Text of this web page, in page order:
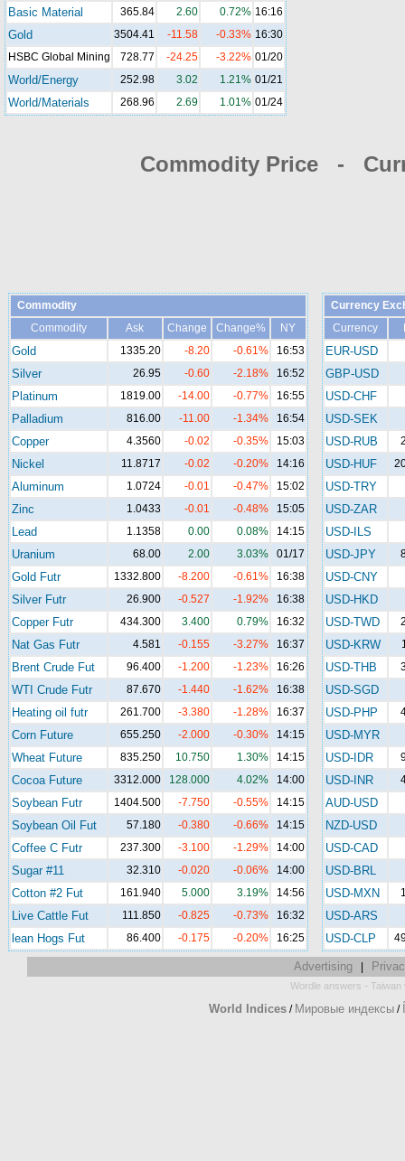
Basic Material 365.84 2.60 0.72% 16:16
Gold 3504.41 -11.58 -0.33% 16:30
HSBC Global Mining
728.77 -24.25 -3.22% 01/20
World/Energy 252.98 3.02 1.21% 01/21
World/Materials 268.96 2.69 1.01% 01/24
Commodity Price -
Commodity
Commodity
Ask Change Change% NY
Gold 1335.20 -8.20 -0.61% 16:53
Silver 26.95 -0.60 -2.18% 16:52
Platinum 1819.00 -14.00 -0.77% 16:55
Palladium 816.00 -11.00 -1.34% 16:54
Copper 4.3560 -0.02 -0.35% 15:03
Nickel 11.8717 -0.02 -0.20% 14:16
Aluminum 1.0724 -0.01 -0.47% 15:02
Zinc 1.0433 -0.01 -0.48% 15:05
Lead 1.1358 0.00 0.08% 14:15
Uranium 68.00 2.00 3.03% 01/17
Gold Futr 1332.800 -8.200 -0.61% 16:38
Silver Futr 26.900 -0.527 -1.92% 16:38
Copper Futr 434.300 3.400 0.79% 16:32
Nat Gas Futr 4.581 -0.155 -3.27% 16:37
Brent Crude Fut 96.400 -1.200 -1.23% 16:26
WTI Crude Futr 87.670 -1.440 -1.62% 16:38
Heating oil futr 261.700 -3.380 -1.28% 16:37
Corn Future 655.250 -2.000 -0.30% 14:15
Wheat Future 835.250 10.750 1.30% 14:15
Cocoa Future 3312.000 128.000 4.02% 14:00
Soybean Futr 1404.500 -7.750 -0.55% 14:15
Soybean Oil Fut 57.180 -0.380 -0.66% 14:15
Coffee C Futr 237.300 -3.100 -1.29% 14:00
Sugar #11 32.310 -0.020 -0.06% 14:00
Cotton #2 Fut 161.940 5.000 3.19% 14:56
Live Cattle Fut 111.850 -0.825 -0.73% 16:32
lean Hogs Fut 86.400 -0.175 -0.20% 16:25
Currency
Currency
EUR-USD
GBP-USD
USD-CHF
USD-SEK
USD-RUB
USD-HUF
USD-TRY
USD-ZAR
USD-ILS
USD-JPY
USD-CNY
USD-HKD
USD-TWD
USD-KRW
USD-THB
USD-SGD
USD-PHP
USD-MYR
USD-IDR
USD-INR
AUD-USD
NZD-USD
USD-CAD
USD-BRL
USD-MXN
USD-ARS
USD-CLP
Advertising|
Wordle answers - Taiwan
World Indices / Мировые индексы /